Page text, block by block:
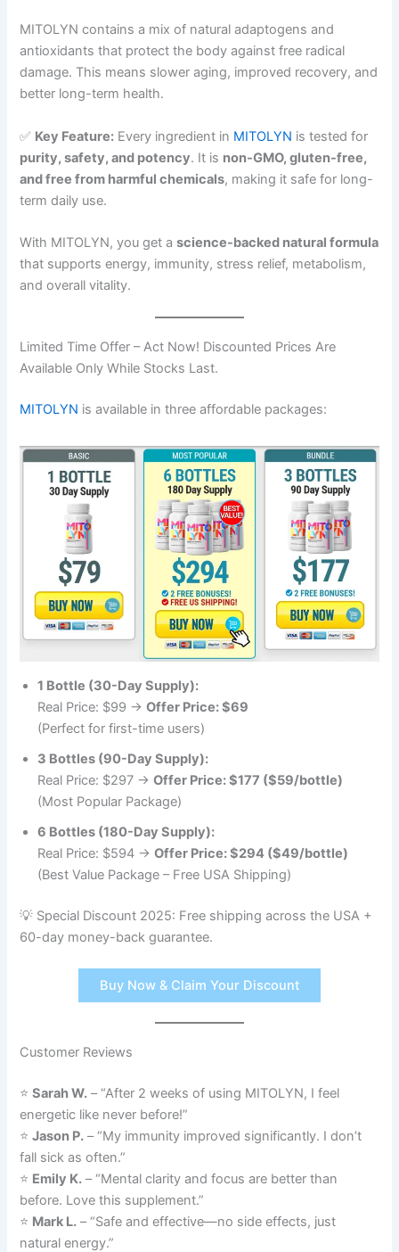
MITOLYN contains a mix of natural adaptogens and
antioxidants that protect the body against free radical
damage. This means slower aging, improved recovery, and
better long-term health.
✅ Key Feature: Every ingredient in MITOLYN is tested for
purity, safety, and potency. It is non-GMO, gluten-free,
and free from harmful chemicals, making it safe for long-
term daily use.
With MITOLYN, you get ascience-backed natural formula
that supports energy, immunity, stress relief, metabolism,
and overall vitality.
Limited Time Offer – Act Now! Discounted Prices Are
Available Only While Stocks Last.
MITOLYN is available in three affordable packages:
1 Bottle (30-Day Supply):
Real Price: $99 →Offer Price: $69
(Perfect for first-time users)
3 Bottles (90-Day Supply):
Real Price: $297 →Offer Price: $177 ($59/bottle)
(Most Popular Package)
6 Bottles (180-Day Supply):
Real Price: $594 →Offer Price: $294 ($49/bottle)
(Best Value Package – Free USA Shipping)
💡 Special Discount 2025: Free shipping across the USA +
60-day money-back guarantee.
Buy Now & Claim Your Discount
Customer Reviews
⭐Sarah W. – “After 2 weeks of using MITOLYN, I feel
energetic like never before!”
⭐Jason P. – “My immunity improved significantly. I don’t
fall sick as often.”
⭐ Emily K. – “Mental clarity and focus are better than
before. Love this supplement.”
⭐ Mark L. – “Safe and effective—no side effects, just
natural energy.”